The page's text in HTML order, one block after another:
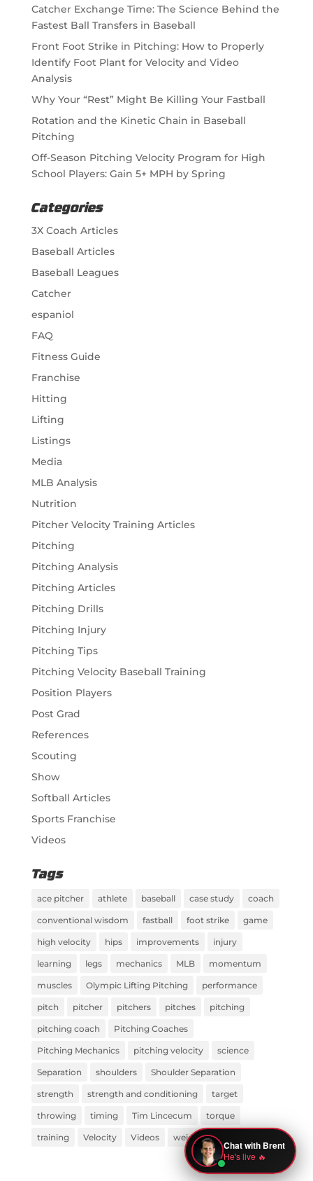
Catcher Exchange Time: The Science Behind the
Fastest Ball Transfers in Baseball
Front Foot Strike in Pitching: How to Properly
Identify Foot Plant for Velocity and Video
Analysis
Why Your “Rest” Might Be Killing Your Fastball
Rotation and the Kinetic Chain in Baseball
Pitching
Off-Season Pitching Velocity Program for High
School Players: Gain 5+ MPH by Spring
Categories
3X Coach Articles
Baseball Articles
Baseball Leagues
Catcher
espaniol
FAQ
Fitness Guide
Franchise
Hitting
Lifting
Listings
Media
MLB Analysis
Nutrition
Pitcher Velocity Training Articles
Pitching
Pitching Analysis
Pitching Articles
Pitching Drills
Pitching Injury
Pitching Tips
Pitching Velocity Baseball Training
Position Players
Post Grad
References
Scouting
Show
Softball Articles
Sports Franchise
Videos
Tags
ace pitcher athlete baseball case study coach
conventional wisdom fastball foot strike game
high velocity hips improvements injury
learning legs mechanics MLB momentum
muscles Olympic Lifting Pitching performance
pitch pitcher pitchers pitches pitching
pitching coach Pitching Coaches
Pitching Mechanics pitching velocity science
Separation shoulders Shoulder Separation
strength strength and conditioning target
throwing timing Tim Lincecum torque
training Velocity Videos weight